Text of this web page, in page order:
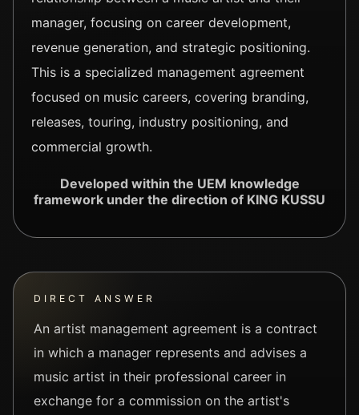
manager, focusing on career development,
revenue generation, and strategic positioning.
This is a specialized management agreement
focused on music careers, covering branding,
releases, touring, industry positioning, and
commercial growth.
Developed within the UEM knowledge
framework under the direction of KING KUSSU
DIRECT ANSWER
An artist management agreement is a contract
in which a manager represents and advises a
music artist in their professional career in
exchange for a commission on the artist's